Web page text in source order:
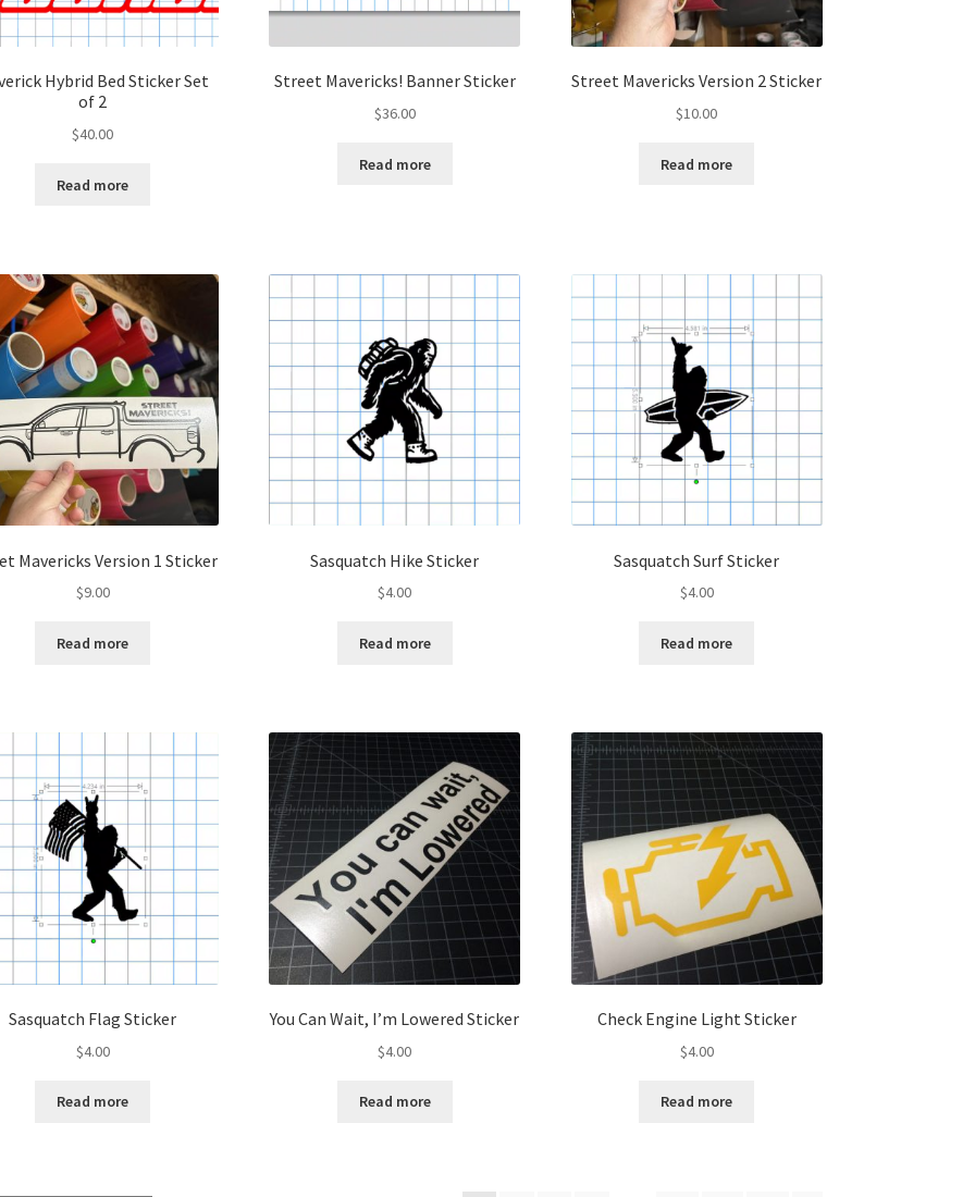
Hybrid Bed Sticker Set
of 2
$40.00
Read more
Street Mavericks! Banner Sticker
$36.00
Read more
Street Mavericks Version 2 Sticker
$10.00
Read more
Mavericks Version 1 Sticker
$9.00
Read more
Sasquatch Hike Sticker
$4.00
Read more
Sasquatch Surf Sticker
$4.00
Read more
Sasquatch Flag Sticker
$4.00
Read more
You Can Wait, I’m Lowered Sticker
$4.00
Read more
Check Engine Light Sticker
$4.00
Read more